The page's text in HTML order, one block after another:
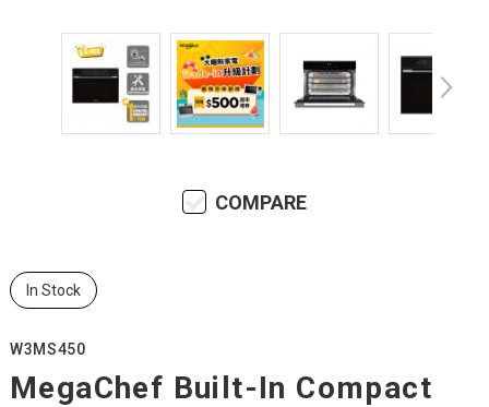
COMPARE
In Stock
W3MS450
MegaChef Built-In Compact